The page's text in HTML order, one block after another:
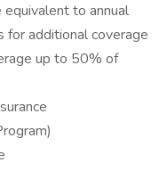
equivalent to annual
for additional coverage
up to 50% of